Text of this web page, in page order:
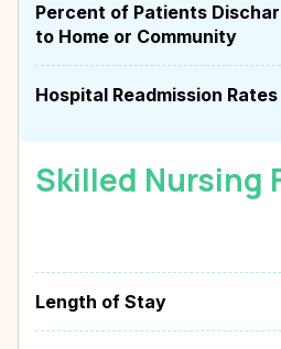
Percent of Patients
to Home or Community
Hospital Readmission Rates
Skilled Nursing
Length of Stay